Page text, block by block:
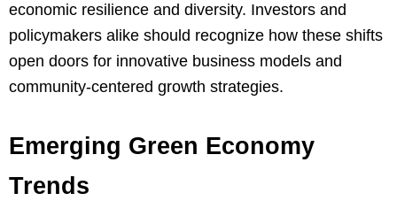
economic resilience and diversity. Investors and
policymakers alike should recognize how these shifts
open doors for innovative business models and
community-centered growth strategies.
Emerging Green Economy
Trends